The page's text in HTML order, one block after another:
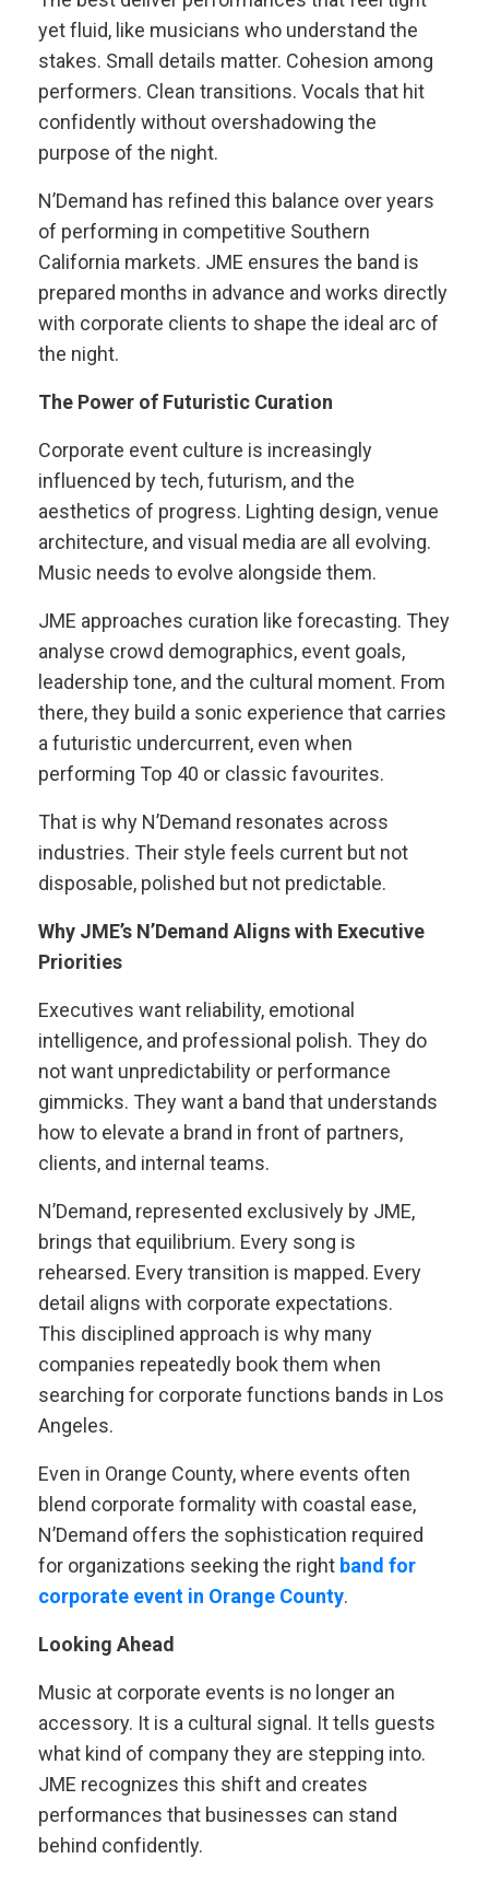
yet fluid, like musicians who understand the
stakes. Small details matter. Cohesion among
performers. Clean transitions. Vocals that hit
confidently without overshadowing the
purpose of the night.
N’Demand has refined this balance over years
of performing in competitive Southern
California markets. JME ensures the band is
prepared months in advance and works directly
with corporate clients to shape the ideal arc of
the night.
The Power of Futuristic Curation
Corporate event culture is increasingly
influenced by tech, futurism, and the
aesthetics of progress. Lighting design, venue
architecture, and visual media are all evolving.
Music needs to evolve alongside them.
JME approaches curation like forecasting. They
analyse crowd demographics, event goals,
leadership tone, and the cultural moment. From
there, they build a sonic experience that carries
a futuristic undercurrent, even when
performing Top 40 or classic favourites.
That is why N’Demand resonates across
industries. Their style feels current but not
disposable, polished but not predictable.
Why JME’s N’Demand Aligns with Executive
Priorities
Executives want reliability, emotional
intelligence, and professional polish. They do
not want unpredictability or performance
gimmicks. They want a band that understands
how to elevate a brand in front of partners,
clients, and internal teams.
N’Demand, represented exclusively by JME,
brings that equilibrium. Every song is
rehearsed. Every transition is mapped. Every
detail aligns with corporate expectations.
This disciplined approach is why many
companies repeatedly book them when
searching for corporate functions bands in Los
Angeles.
Even in Orange County, where events often
blend corporate formality with coastal ease,
N’Demand offers the sophistication required
for organizations seeking the right band for
corporate event in Orange County.
Looking Ahead
Music at corporate events is no longer an
accessory. It is a cultural signal. It tells guests
what kind of company they are stepping into.
JME recognizes this shift and creates
performances that businesses can stand
behind confidently.